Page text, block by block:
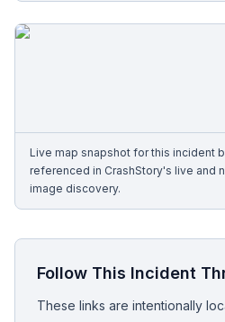
Live map snapshot for this incident
referenced in CrashStory's live and
image discovery.
Follow This Incident
These links are intentionally